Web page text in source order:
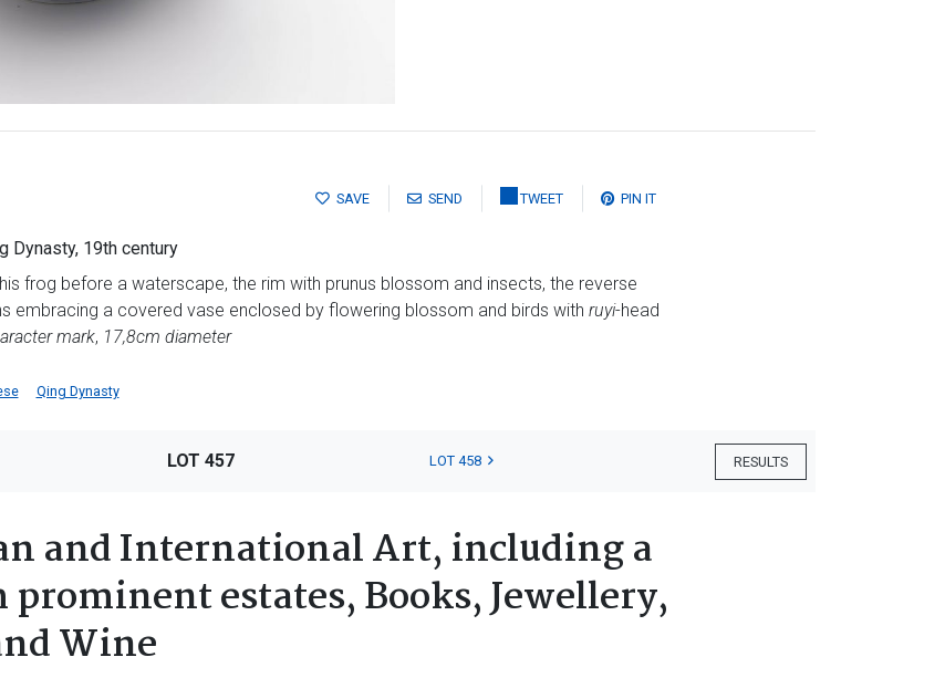
SAVE SEND TWEET PIN IT
Dynasty, 19th century
frog before a waterscape, the rim with prunus blossom and insects, the reverse
embracing a covered vase enclosed by flowering blossom and birds with ruyi-head
mark, 17,8cm diameter
Qing Dynasty
RESULTS
LOT 457 LOT 458
and International Art, including a
estates, Books, Jewellery,
Wine